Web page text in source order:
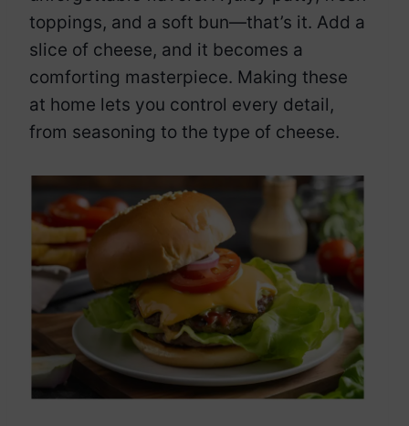
toppings, and a soft bun—that’s it. Add a
slice of cheese, and it becomes a
comforting masterpiece. Making these
at home lets you control every detail,
from seasoning to the type of cheese.